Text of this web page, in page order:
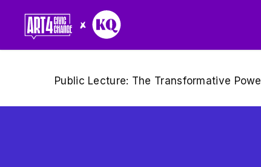
Public Lecture: The Transformative